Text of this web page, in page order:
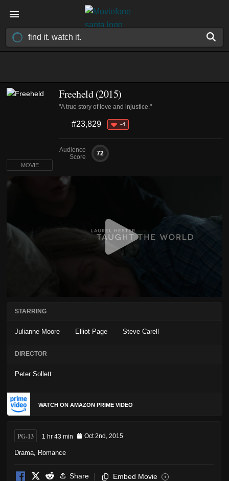
Freeheld (2015)
"A true story of love and injustice."
#23,829 -4
Audience
Score
72
MOVIE
STARRING
Julianne Moore Elliot Page Steve Carell
DIRECTOR
Peter Sollett
WATCH ON AMAZON PRIME VIDEO
PG-13 1 hr 43 min Oct 2nd, 2015
Drama Romance
Share Embed Movie i